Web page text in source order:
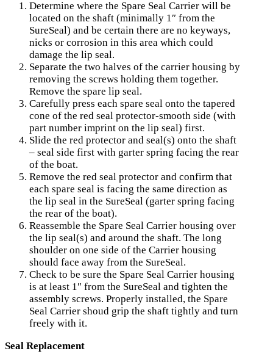
Determine where the Spare Seal Carrier will be
located on the shaft (minimally 1″ from the
SureSeal) and be certain there are no keyways,
nicks or corrosion in this area which could
damage the lip seal.
Separate the two halves of the carrier housing by
removing the screws holding them together.
Remove the spare lip seal.
Carefully press each spare seal onto the tapered
cone of the red seal protector-smooth side (with
part number imprint on the lip seal) first.
Slide the red protector and seal(s) onto the shaft
– seal side first with garter spring facing the rear
of the boat.
Remove the red seal protector and confirm that
each spare seal is facing the same direction as
the lip seal in the SureSeal (garter spring facing
the rear of the boat).
Reassemble the Spare Seal Carrier housing over
the lip seal(s) and around the shaft. The long
shoulder on one side of the Carrier housing
should face away from the SureSeal.
Check to be sure the Spare Seal Carrier housing
is at least 1″ from the SureSeal and tighten the
assembly screws. Properly installed, the Spare
Seal Carrier shoud grip the shaft tightly and turn
freely with it.
Seal Replacement